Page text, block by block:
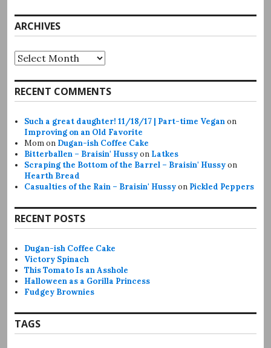
ARCHIVES
Archives
RECENT COMMENTS
Such a great daughter! 11/18/17 | Part-time Veganon
Improving on an Old Favorite
Momon Dugan-ish Coffee Cake
Bitterballen – Braisin' Hussyon Latkes
Scraping the Bottom of the Barrel – Braisin' Hussyon
Hearth Bread
Casualties of the Rain – Braisin' Hussyon Pickled Peppers
RECENT POSTS
Dugan-ish Coffee Cake
Victory Spinach
This Tomato Is an Asshole
Halloween as a Gorilla Princess
Fudgey Brownies
TAGS